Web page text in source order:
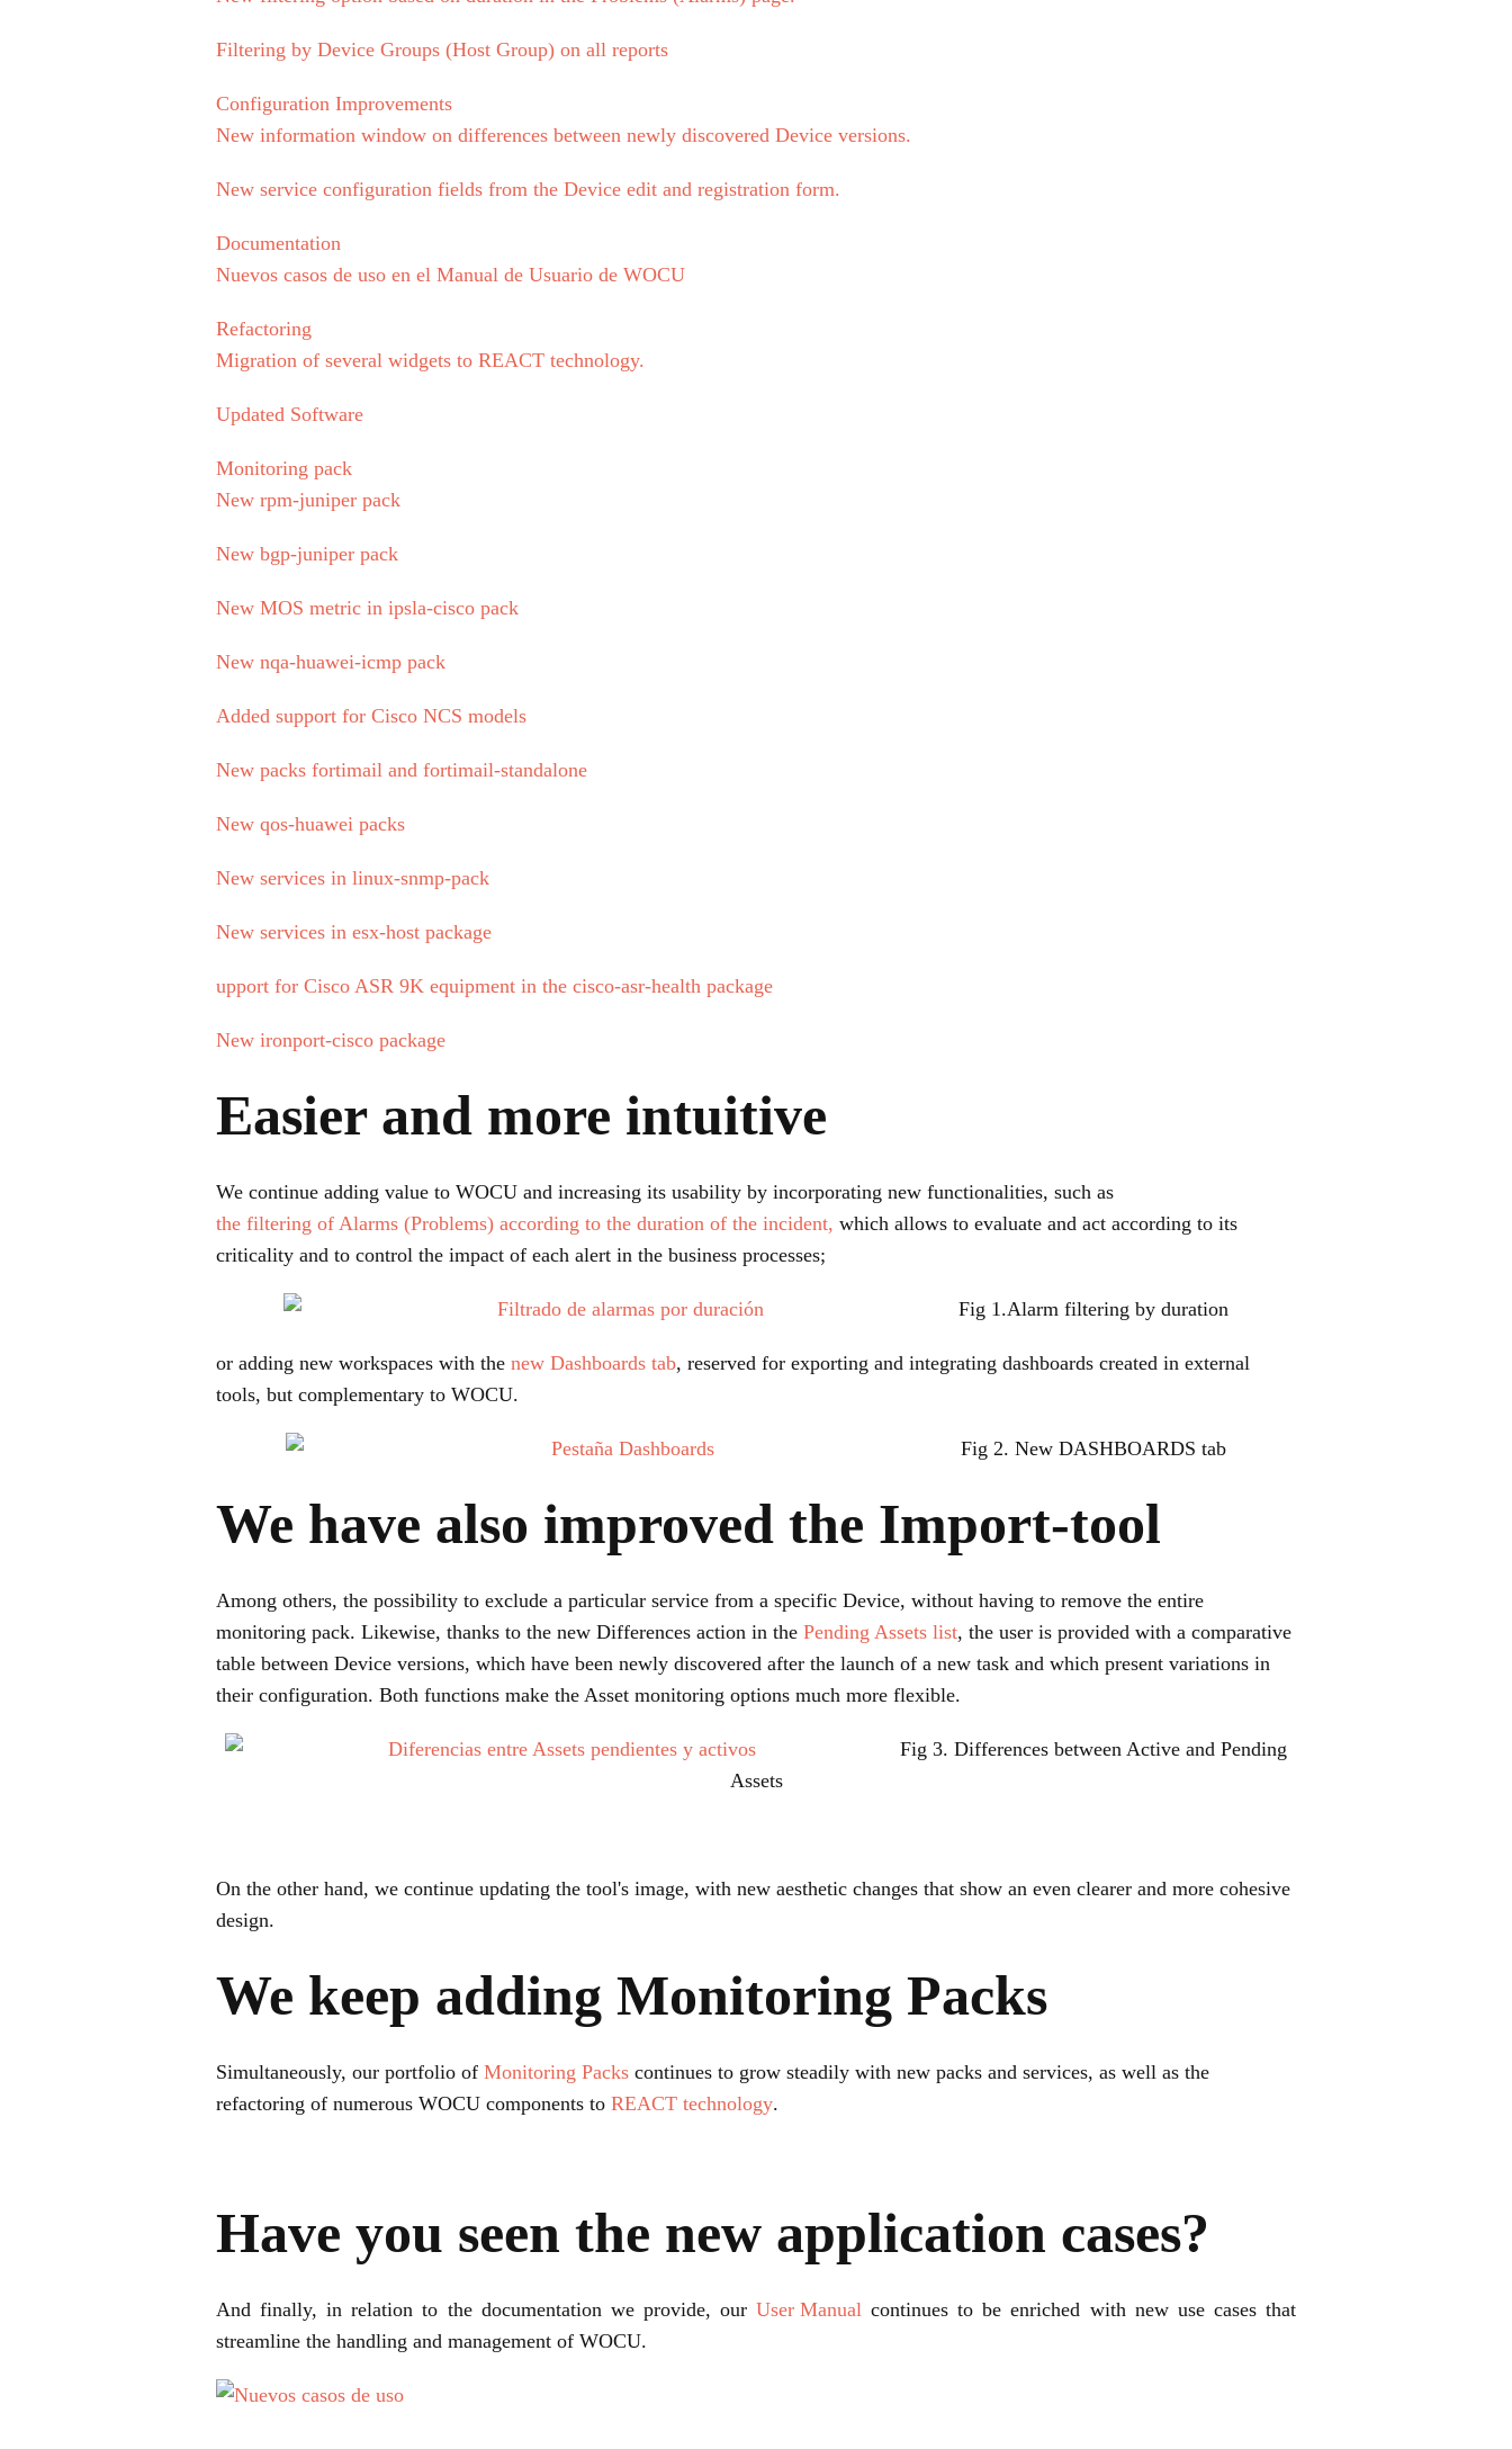
Filtering by Device Groups (Host Group) on all reports
Configuration Improvements
New information window on differences between newly discovered Device versions.
New service configuration fields from the Device edit and registration form.
Documentation
Nuevos casos de uso en el Manual de Usuario de WOCU
Refactoring
Migration of several widgets to REACT technology.
Updated Software
Monitoring pack
New rpm-juniper pack
New bgp-juniper pack
New MOS metric in ipsla-cisco pack
New nqa-huawei-icmp pack
Added support for Cisco NCS models
New packs fortimail and fortimail-standalone
New qos-huawei packs
New services in linux-snmp-pack
New services in esx-host package
upport for Cisco ASR 9K equipment in the cisco-asr-health package
New ironport-cisco package
Easier and more intuitive
We continue adding value to WOCU and increasing its usability by incorporating new functionalities, such as
the filtering of Alarms (Problems) according to the duration of the incident, which allows to evaluate and act according to its
criticality and to control the impact of each alert in the business processes;
Fig 1.Alarm filtering by duration
or adding new workspaces with the new Dashboards tab, reserved for exporting and integrating dashboards created in external
tools, but complementary to WOCU.
Fig 2. New DASHBOARDS tab
We have also improved the Import-tool
Among others, the possibility to exclude a particular service from a specific Device, without having to remove the entire
monitoring pack. Likewise, thanks to the new Differences action in the Pending Assets list, the user is provided with a comparative
table between Device versions, which have been newly discovered after the launch of a new task and which present variations in
their configuration. Both functions make the Asset monitoring options much more flexible.
Fig 3. Differences between Active and Pending
Assets
On the other hand, we continue updating the tool's image, with new aesthetic changes that show an even clearer and more cohesive
design.
We keep adding Monitoring Packs
Simultaneously, our portfolio of Monitoring Packs continues to grow steadily with new packs and services, as well as the
refactoring of numerous WOCU components to REACT technology.
Have you seen the new application cases?
And finally, in relation to the documentation we provide, ourUser Manual continues to be enriched with new use cases that
streamline the handling and management of WOCU.